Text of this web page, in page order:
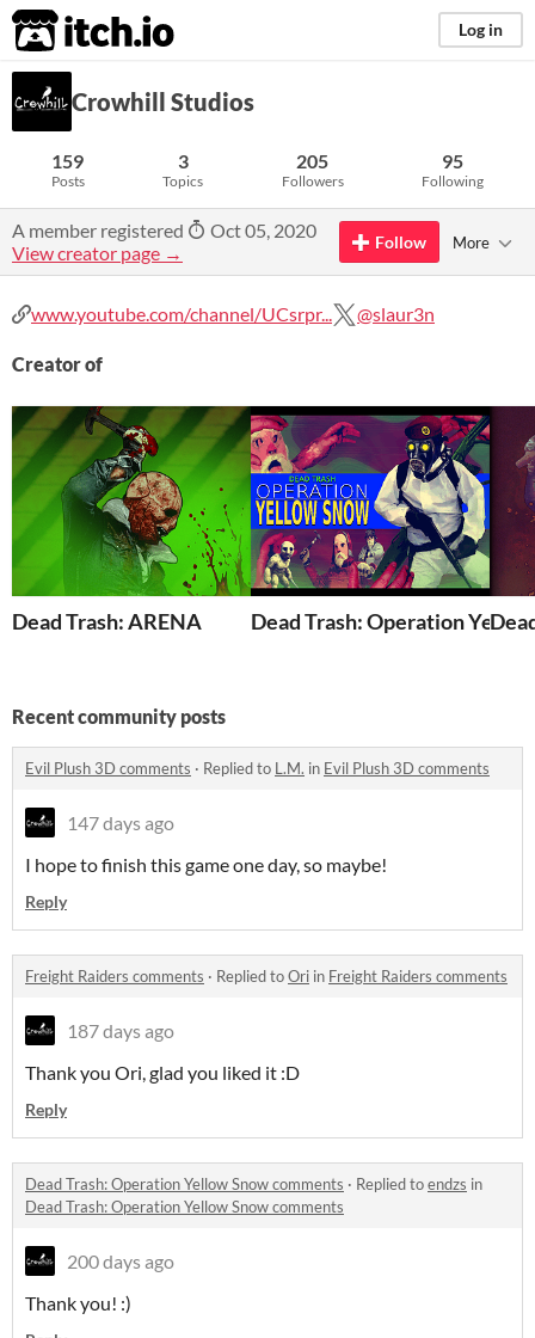
itch.io Log in
Crowhill Studios
159
Posts
3
Topics
205
Followers
95
Following
A member registered
Oct 05, 2020
View creator page →
Follow More
www.youtube.com/channel/UCsrpr... @slaur3n
Creator of
Dead Trash: ARENA Dead Trash: Operation
Recent community posts
Evil Plush 3D comments · Replied to L.M. in Evil Plush 3D comments
147 days ago
I hope to finish this game one day, so maybe!
Reply
Freight Raiders comments · Replied toOri in Freight Raiders comments
187 days ago
Thank you Ori, glad you liked it :D
Reply
Dead Trash: Operation Yellow Snow comments · Replied toendzs in
Dead Trash: Operation Yellow Snow comments
200 days ago
Thank you! :)